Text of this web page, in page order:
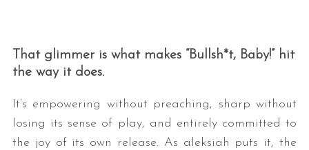
That glimmer is what makes “Bullsh*t, Baby!” hit
the way it does.
It’s empowering without preaching, sharp without
losing its sense of play, and entirely committed to
the joy of its own release. As aleksiah puts it, the